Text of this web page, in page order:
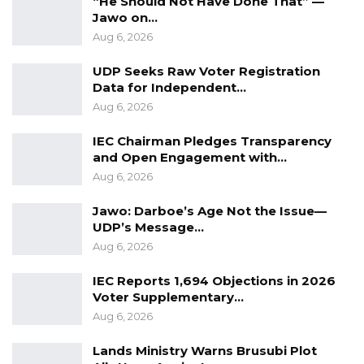
resources to the government,” Mr. Wreczoreck
maintained.
The increased revenue capacity of
government is creating a situation which The
Gambia can count on for more resources to
support development and social spending.
“Outside the government, The Gambia will see
Capacity is growing very fast… New hotels are
coming onboard and others renovated. So it is
how proactive the private sector is in The
Gambia,” he said.
The IMF official also noted the important
Jawo on…
Aug 6, 2026
UDP Seeks Raw Voter Registration
Data for Independent…
Aug 6, 2026
IEC Chairman Pledges Transparency
and Open Engagement with…
Aug 6, 2026
Jawo: Darboe’s Age Not the Issue—
UDP’s Message…
Aug 6, 2026
IEC Reports 1,694 Objections in 2026
Voter Supplementary…
Aug 6, 2026
Lands Ministry Warns Brusubi Plot